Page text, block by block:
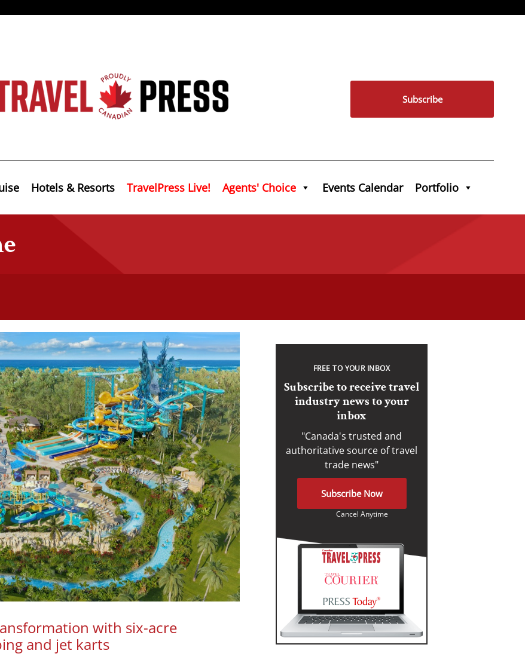
Subscribe
Hotels & Resorts TravelPress Live! Agents' Choice Events Calendar Portfolio
with six-acre
and jet karts
FREE TO YOUR INBOX
Subscribe to receive travel
industry news to your
inbox
"Canada's trusted and
authoritative source of travel
trade news"
Subscribe Now
Cancel Anytime